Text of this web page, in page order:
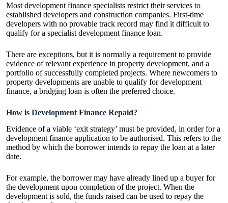
Most development finance specialists restrict their services to
established developers and construction companies. First-time
developers with no provable track record may find it difficult to
qualify for a specialist development finance loan.
There are exceptions, but it is normally a requirement to provide
evidence of relevant experience in property development, and a
portfolio of successfully completed projects. Where newcomers to
property developments are unable to qualify for development
finance, a bridging loan is often the preferred choice.
How is Development Finance Repaid?
Evidence of a viable ‘exit strategy’ must be provided, in order for a
development finance application to be authorised. This refers to the
method by which the borrower intends to repay the loan at a later
date.
For example, the borrower may have already lined up a buyer for
the development upon completion of the project. When the
development is sold, the funds raised can be used to repay the